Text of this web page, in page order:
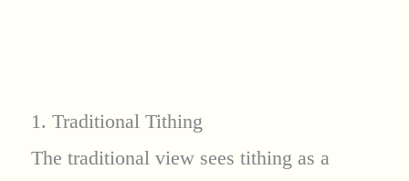
1. Traditional Tithing
The traditional view sees tithing as a